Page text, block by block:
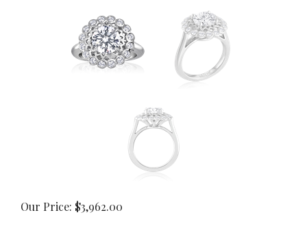
Our Price: $3,962.00